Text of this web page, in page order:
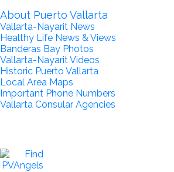
About Puerto Vallarta
Vallarta-Nayarit News
Healthy Life News & Views
Banderas Bay Photos
Vallarta-Nayarit Videos
Historic Puerto Vallarta
Local Area Maps
Important Phone Numbers
Vallarta Consular Agencies